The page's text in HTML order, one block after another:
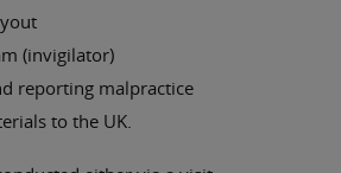
(invigilator)
reporting malpractice
to the UK.